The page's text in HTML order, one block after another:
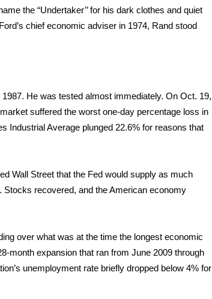
the “Undertaker’’ for his dark clothes and quiet
chief economic adviser in 1974, Rand stood
He was tested almost immediately. On Oct. 19,
suffered the worst one-day percentage loss in
Industrial Average plunged 22.6% for reasons that
Wall Street that the Fed would supply as much
recovered, and the American economy
over what was at the time the longest economic
month expansion that ran from June 2009 through
unemployment rate briefly dropped below 4% for